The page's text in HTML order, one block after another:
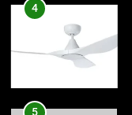
4
5